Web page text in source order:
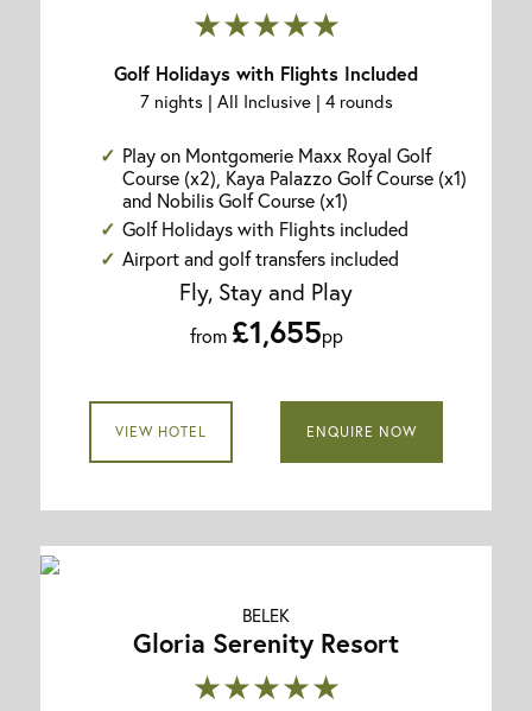
★★★★★
Golf Holidays with Flights Included
7 nights | All Inclusive | 4 rounds
Play on Montgomerie Maxx Royal Golf
Course (x2), Kaya Palazzo Golf Course (x1)
and Nobilis Golf Course (x1)
Golf Holidays with Flights included
Airport and golf transfers included
Fly, Stay and Play
from £1,655pp
VIEW HOTEL ENQUIRE NOW
BELEK
Gloria Serenity Resort
★★★★★